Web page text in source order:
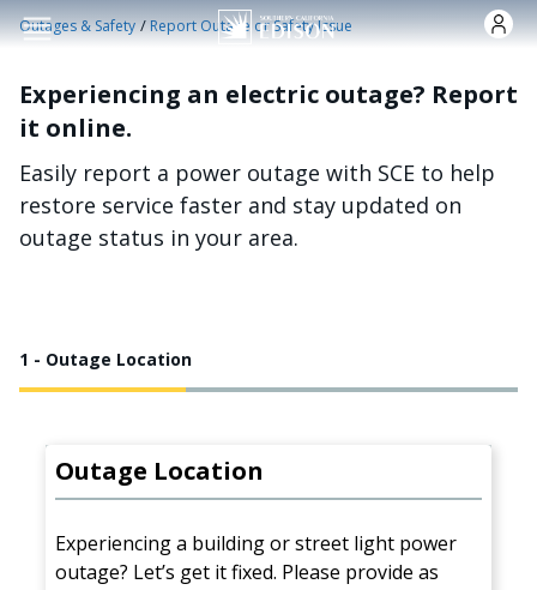
Skip to main content
Outages & Safety /Report Outage or Safety Issue
Experiencing an electric outage? Report
it online.
Easily report a power outage with SCE to help
restore service faster and stay updated on
outage status in your area.
1 - Outage Location
Outage Location
Experiencing a building or street light power
outage? Let’s get it fixed. Please provide as